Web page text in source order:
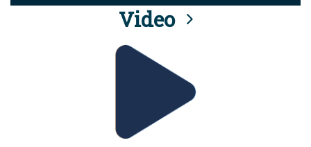
Video